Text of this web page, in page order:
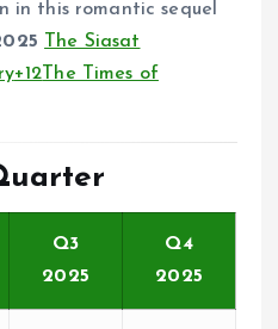
in this romantic sequel
The Siasat
+12 The Times of
Q3
2025
Q4
2025